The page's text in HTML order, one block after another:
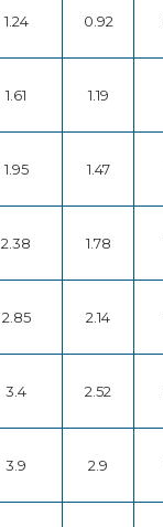
1.24 0.92
1.61 1.19
1.95 1.47
2.38 1.78
2.85 2.14
3.4 2.52
3.9 2.9